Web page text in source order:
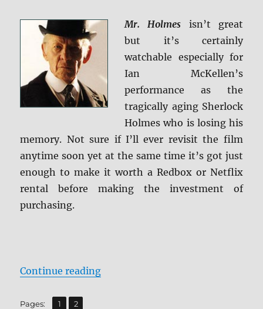
Five
Armies
–
Extended
Edition
BD
+
Screen
Mr. Holmes isn’t great
but it’s certainly
watchable especially for
Ian McKellen’s
performance as the
tragically aging Sherlock
Holmes who is losing his
memory. Not sure if I’ll ever revisit the film
anytime soon yet at the same time it’s got just
enough to make it worth a Redbox or Netflix
rental before making the investment of
purchasing.
Continue reading“Review: Mr. Holmes BD + Screen
Pages: Page
1 ,
Page
2